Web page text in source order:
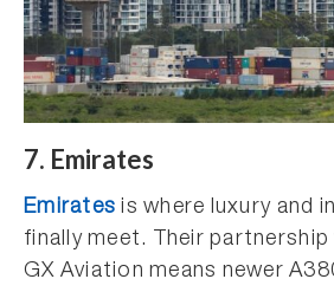
7. Emirates
Emirates is where luxury and
finally meet. Their
GX Aviation means newer